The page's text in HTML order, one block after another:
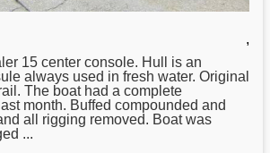
,
15 center console. Hull is an
always used in fresh water. Original
The boat had a complete
month. Buffed compounded and
all rigging removed. Boat was
...